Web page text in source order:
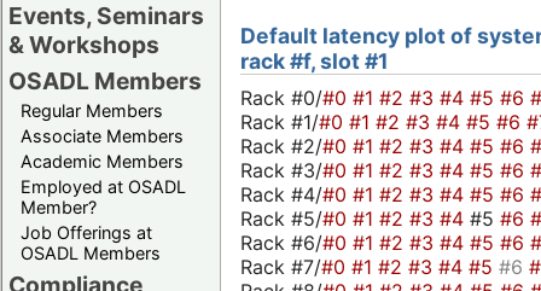
Events, Seminars
& Workshops
OSADL Members
Regular Members
Associate Members
Academic Members
Employed at OSADL
Member?
Job Offerings at
OSADL Members
Default latency plot of
rack #f, slot #1
Rack #0/#0 #1 #2 #3 #4 #5 #6
Rack #1/#0 #1 #2 #3 #4 #5 #6
Rack #2/#0 #1 #2 #3 #4 #5 #6
Rack #3/#0 #1 #2 #3 #4 #5 #6
Rack #4/#0 #1 #2 #3 #4 #5 #6
Rack #5/#0 #1 #2 #3 #4 #5 #6
Rack #6/#0 #1 #2 #3 #4 #5 #6
Rack #7/#0 #1 #2 #3 #4 #5 #6